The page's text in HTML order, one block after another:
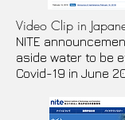
Video Clip in
​NITE
aside water to be
Covid-19 in June